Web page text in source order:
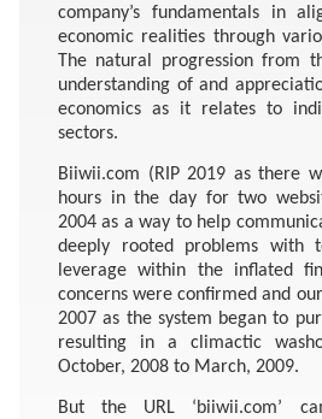
company’s fundamentals in
economic realities through
The natural progression from
understanding of and
economics as it relates to
sectors.
Biiwii.com (RIP 2019 as there
hours in the day for two
2004 as a way to help
deeply rooted problems with
leverage within the inflated
concerns were confirmed and
2007 as the system began to
resulting in a climactic
October, 2008 to March, 2009.
But the URL ‘biiwii.com’